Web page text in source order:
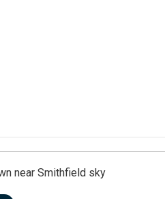
near Smithfield sky